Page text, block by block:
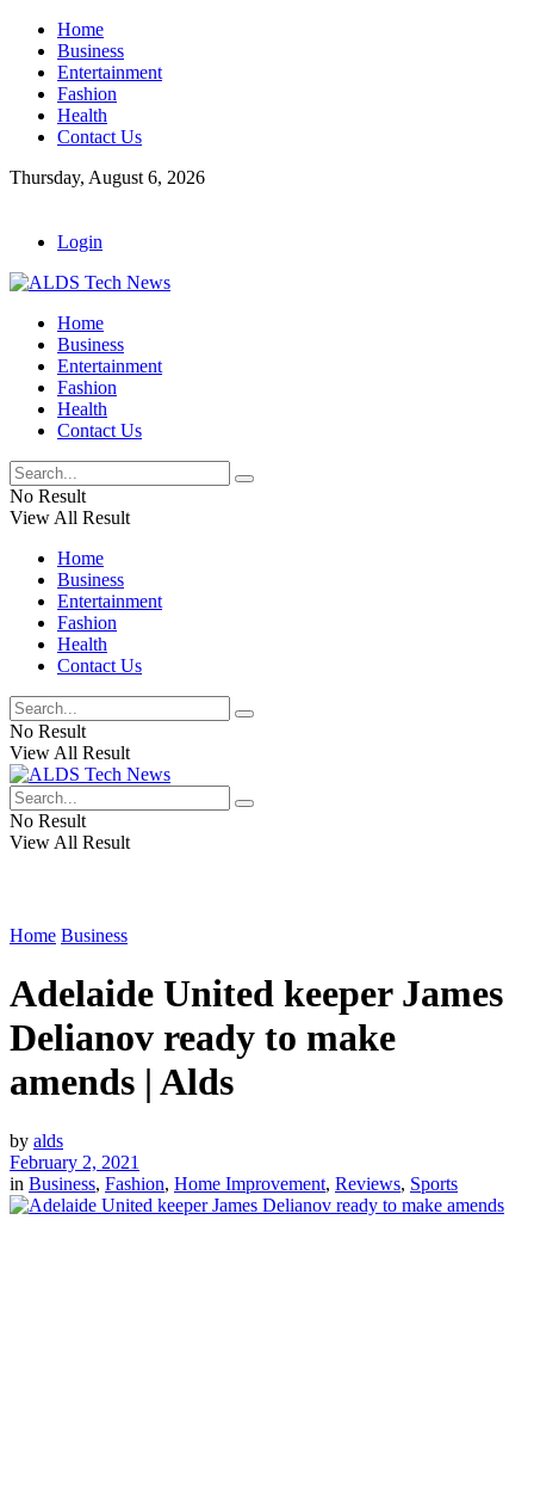
Home
Business
Entertainment
Fashion
Health
Contact Us
Thursday, August 6, 2026
Login
Home
Business
Entertainment
Fashion
Health
Contact Us
No Result
View All Result
Home
Business
Entertainment
Fashion
Health
Contact Us
No Result
View All Result
No Result
View All Result
Home Business
Adelaide United keeper James
Delianov ready to make
amends | Alds
by alds
February 2, 2021
in Business, Fashion, Home Improvement, Reviews, Sports